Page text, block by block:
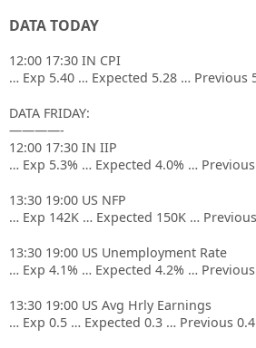
DATA TODAY
12:00 17:30 IN CPI
… Exp 5.40 … Expected 5.28 … Previous
DATA FRIDAY:
————-
12:00 17:30 IN IIP
… Exp 5.3% … Expected 4.0% …
13:30 19:00 US NFP
… Exp 142K … Expected 150K …
13:30 19:00 US Unemployment Rate
… Exp 4.1% … Expected 4.2% …
13:30 19:00 US Avg Hrly Earnings
… Exp 0.5 … Expected 0.3 … Previous